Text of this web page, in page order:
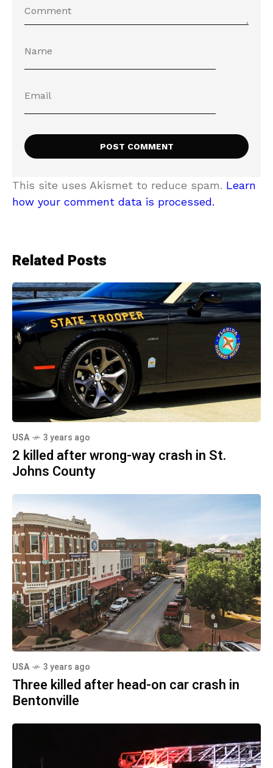
This site uses Akismet to reduce spam. Learn
how your comment data is processed.
Related Posts
USA 3 years ago
2 killed after wrong-way crash in St.
Johns County
USA 3 years ago
Three killed after head-on car crash in
Bentonville